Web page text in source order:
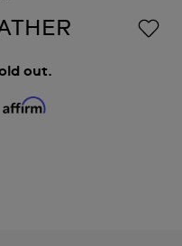
LEATHER
out.